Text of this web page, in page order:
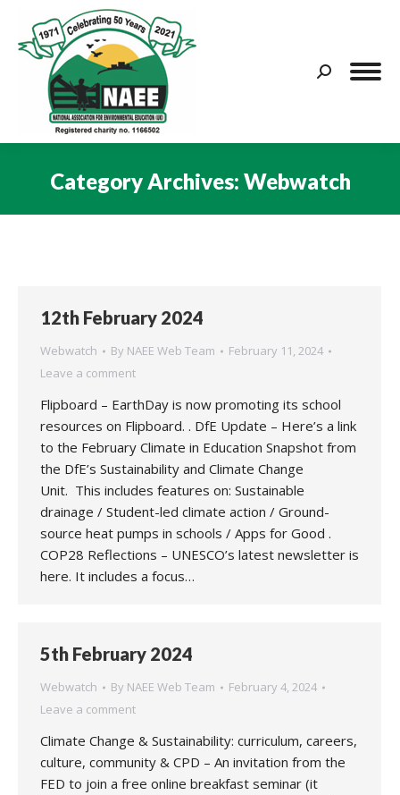
Search:
Category Archives: Webwatch
12th February 2024
Webwatch By NAEE Web Team
February 11, 2024
Leave a comment
Flipboard – EarthDay is now promoting its school
resources on Flipboard. . DfE Update – Here’s a link
to the February Climate in Education Snapshot from
the DfE’s Sustainability and Climate Change
Unit. This includes features on: Sustainable
drainage / Student-led climate action / Ground-
source heat pumps in schools / Apps for Good .
COP28 Reflections – UNESCO’s latest newsletter is
here. It includes a focus…
5th February 2024
Webwatch By NAEE Web Team
February 4, 2024
Leave a comment
Climate Change & Sustainability: curriculum, careers,
culture, community & CPD – An invitation from the
FED to join a free online breakfast seminar (it